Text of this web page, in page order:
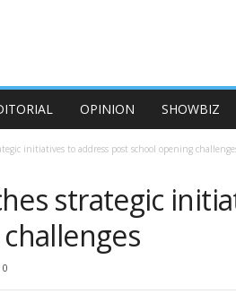
OPINION SHOWBIZ
initiatives to address post school opening
strategic
0